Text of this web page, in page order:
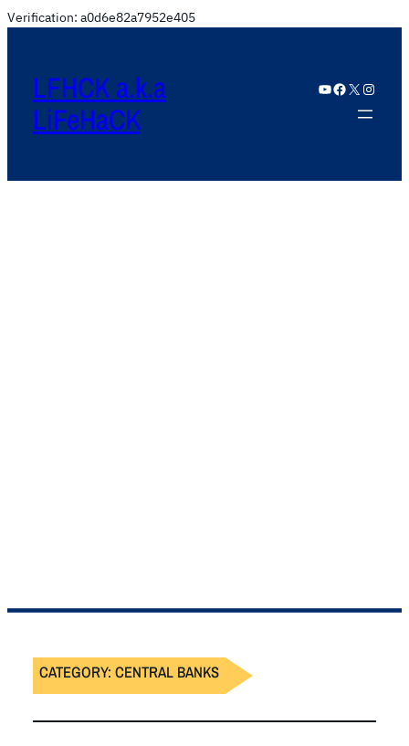
Verification: a0d6e82a7952e405
LFHCK a.k.a
LiFeHaCK
YouTube Facebook X Instagram
CATEGORY:CENTRAL BANKS